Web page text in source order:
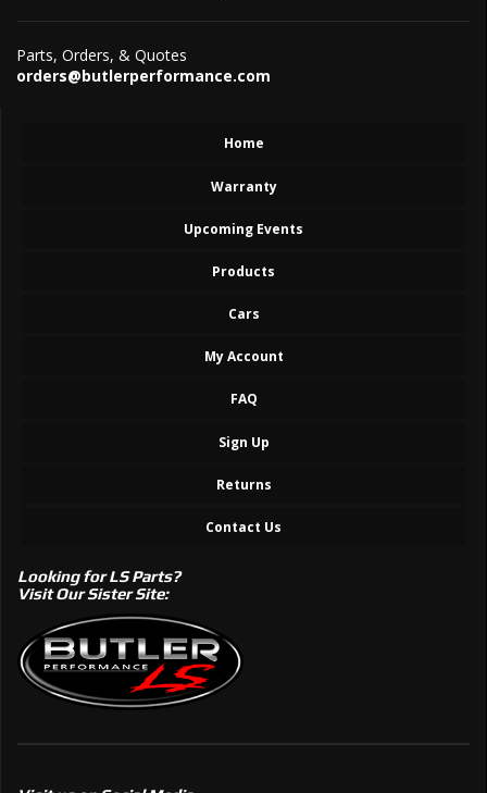
Parts, Orders, & Quotes
orders@butlerperformance.com
Home
Warranty
Upcoming Events
Products
Cars
My Account
FAQ
Sign Up
Returns
Contact Us
Looking for LS Parts?
Visit Our Sister Site: